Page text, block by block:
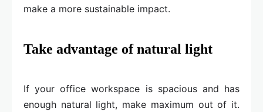
make a more sustainable impact.
Take advantage of natural light
If your office workspace is spacious and has
enough natural light, make maximum out of it.